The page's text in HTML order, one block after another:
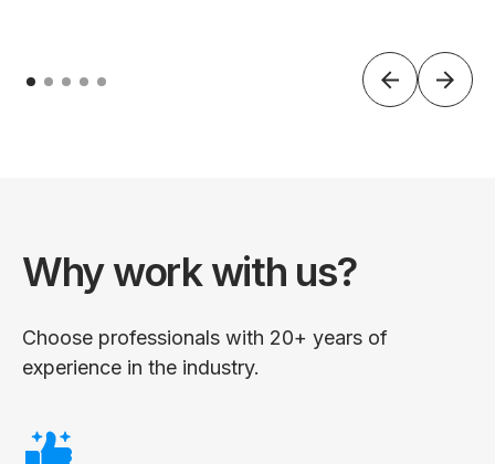
Why work with us?
Choose professionals with 20+ years of
experience in the industry.